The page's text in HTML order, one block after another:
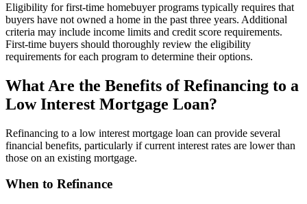
Eligibility for first-time homebuyer programs typically requires that
buyers have not owned a home in the past three years. Additional
criteria may include income limits and credit score requirements.
First-time buyers should thoroughly review the eligibility
requirements for each program to determine their options.
What Are the Benefits of Refinancing to a
Low Interest Mortgage Loan?
Refinancing to a low interest mortgage loan can provide several
financial benefits, particularly if current interest rates are lower than
those on an existing mortgage.
When to Refinance